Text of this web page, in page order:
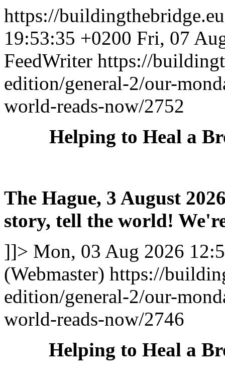
https://
19:53:35 +0200 Fri, 07
FeedWriter https://
edition/general-2/our-
world-reads-now/2752
Helping to Heal a
The Hague, 3 August
story, tell the world!
]]> Mon, 03 Aug 2026
(Webmaster) https://
edition/general-2/our-
world-reads-now/2746
Helping to Heal a